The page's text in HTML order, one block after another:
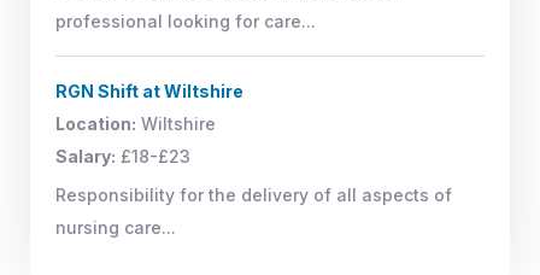
professional looking for care...
RGN Shift at Wiltshire
Location: Wiltshire
Salary: £18-£23
Responsibility for the delivery of all aspects of
nursing care...